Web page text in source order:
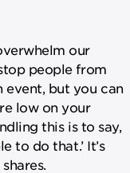
our
people from
but you can
low on your
this is to say,
to do that.’ It’s